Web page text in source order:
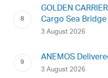
GOLDEN
Cargo Sea Bridge
3 August 2026
ANEMOS
3 August 2026